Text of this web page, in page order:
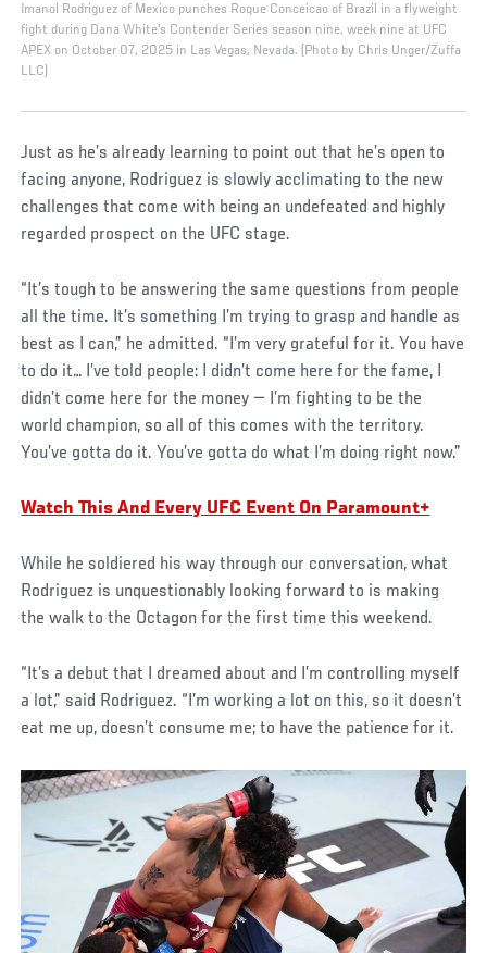
Imanol Rodriguez of Mexico punches Roque Conceicao of Brazil in a flyweight
fight during Dana White's Contender Series season nine, week nine at UFC
APEX on October 07, 2025 in Las Vegas, Nevada. (Photo by Chris Unger/Zuffa
LLC)
Just as he’s already learning to point out that he’s open to
facing anyone, Rodriguez is slowly acclimating to the new
challenges that come with being an undefeated and highly
regarded prospect on the UFC stage.
“It’s tough to be answering the same questions from people
all the time. It’s something I’m trying to grasp and handle as
best as I can,” he admitted. “I’m very grateful for it. You have
to do it… I’ve told people: I didn’t come here for the fame, I
didn’t come here for the money — I’m fighting to be the
world champion, so all of this comes with the territory.
You’ve gotta do it. You’ve gotta do what I’m doing right now.”
Watch This And Every UFC Event On Paramount+
While he soldiered his way through our conversation, what
Rodriguez is unquestionably looking forward to is making
the walk to the Octagon for the first time this weekend.
“It’s a debut that I dreamed about and I’m controlling myself
a lot,” said Rodriguez. “I’m working a lot on this, so it doesn’t
eat me up, doesn’t consume me; to have the patience for it.